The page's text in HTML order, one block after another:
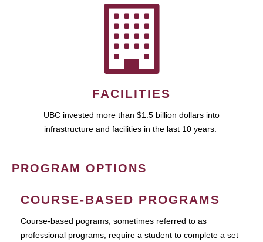
FACILITIES
UBC invested more than $1.5 billion dollars into
infrastructure and facilities in the last 10 years.
PROGRAM OPTIONS
COURSE-BASED PROGRAMS
Course-based pograms, sometimes referred to as
professional programs, require a student to complete a set